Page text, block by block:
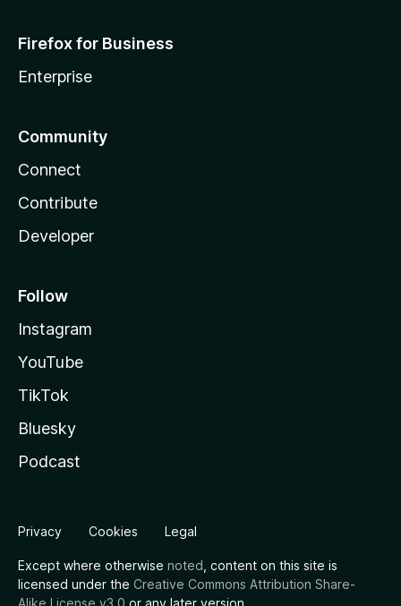
Firefox for Business
Enterprise
Community
Connect
Contribute
Developer
Follow
Instagram
YouTube
TikTok
Bluesky
Podcast
Privacy Cookies Legal
Except where otherwise noted , content on this site is
licensed under the Creative Commons Attribution Share-
Alike License v3.0 or any later version.